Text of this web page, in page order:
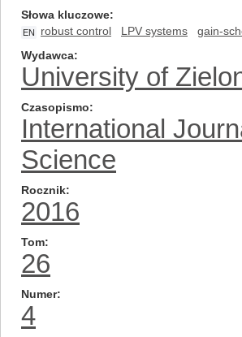
Słowa kluczowe
EN robust control LPV systems gain-
Wydawca
University of
Czasopismo
International
Science
Rocznik
2016
Tom
26
Numer
4